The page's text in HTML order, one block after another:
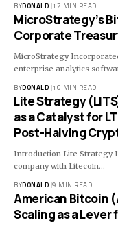
BYDONALD 12 MIN READ
MicroStrategy’s
Corporate
MicroStrategy
enterprise analytics
BYDONALD 10 MIN READ
Lite Strategy
as a Catalyst for
Post-Halving
Introduction Lite Strategy
company with Litecoin…
BYDONALD 9 MIN READ
American Bitcoin
Scaling as a Lever